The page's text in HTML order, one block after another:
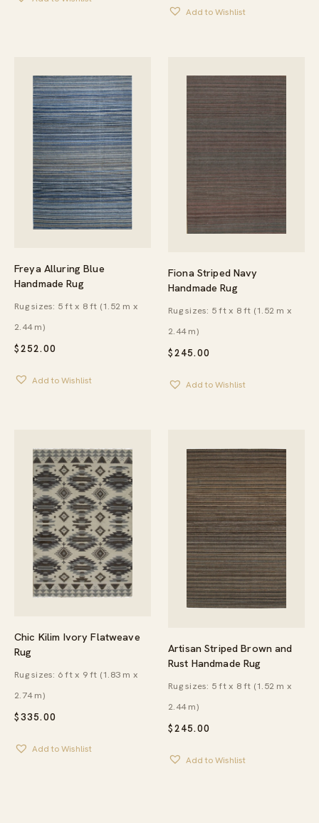
Add to Wishlist
Freya Alluring Blue
Handmade Rug
$252.00
Rug sizes: 5 ft x 8 ft (1.52 m x
2.44 m)
Add to Wishlist
Fiona Striped Navy
Handmade Rug
$245.00
Rug sizes: 5 ft x 8 ft (1.52 m x
2.44 m)
Add to Wishlist
Chic Kilim Ivory Flatweave
Rug
$335.00
Rug sizes: 6 ft x 9 ft (1.83 m x
2.74 m)
Add to Wishlist
Artisan Striped Brown and
Rust Handmade Rug
$245.00
Rug sizes: 5 ft x 8 ft (1.52 m x
2.44 m)
Add to Wishlist